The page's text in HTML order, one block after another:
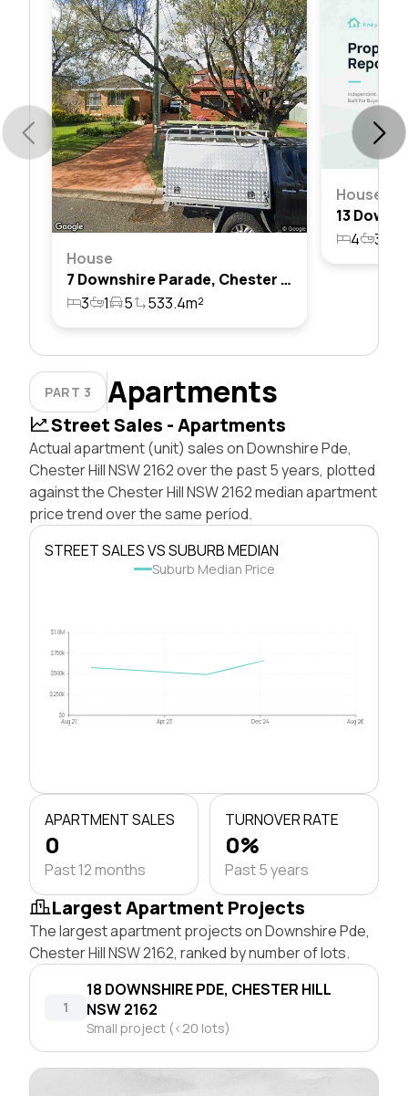
House
7 Downshire Parade, Chester Hill, Nsw 2162
3
1 5 533.4m²
House
4 3
PART 3 Apartments
Street Sales - Apartments
Actual apartment (unit) sales on Downshire Pde,
Chester Hill NSW 2162 over the past 5 years, plotted
against the Chester Hill NSW 2162 median apartment
price trend over the same period.
STREET SALES VS SUBURB MEDIAN
Suburb Median Price
$0
$250k
$500k
$750k
$1.0M
Aug 21 Apr 23 Dec 24 Aug 26
APARTMENT SALES
0
Past 12 months
TURNOVER RATE
0%
Past 5 years
Largest Apartment Projects
The largest apartment projects on Downshire Pde,
Chester Hill NSW 2162, ranked by number of lots.
1
18 DOWNSHIRE PDE, CHESTER HILL
NSW 2162
Small project (<20 lots)